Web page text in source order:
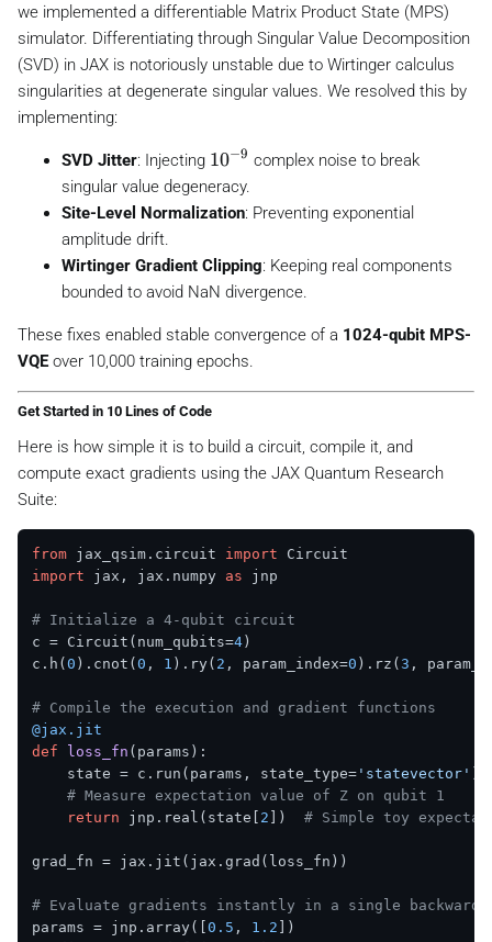
we implemented a differentiable Matrix Product State (MPS)
simulator. Differentiating through Singular Value Decomposition
(SVD) in JAX is notoriously unstable due to Wirtinger calculus
singularities at degenerate singular values. We resolved this by
implementing:
SVD Jitter: Injecting 1
0
^
9
}
10−9 complex noise to break
singular value degeneracy.
Site-Level Normalization: Preventing exponential
amplitude drift.
Wirtinger Gradient Clipping: Keeping real components
bounded to avoid NaN divergence.
These fixes enabled stable convergence of a 1024-qubit MPS-
VQEover 10,000 training epochs.
Get Started in 10 Lines of Code
Here is how simple it is to build a circuit, compile it, and
compute exact gradients using the JAX Quantum Research
Suite:
from jax_qsim.circuit import
import jax, jax.numpy as jnp
# Initialize a 4-qubit circuit
c = Circuit(num_qubits=4 )
c.h( 0 ).cnot( 0 , 1 ).ry( 2 , param_index=0 ).rz( 3 ,
# Compile the execution and gradient functions
@jax.jit
def
loss_fn ( params ):
    state = c.run(params, state_type=
'statevector'
# Measure expectation value of Z on qubit 1
return jnp.real(state[ 2 ]) # Simple toy
grad_fn = jax.jit(jax.grad(loss_fn))
# Evaluate gradients instantly in a single backward
params = jnp.array([ 0.5 , 1.2 ])